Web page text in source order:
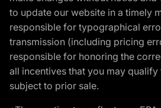
to update our website in a timely
responsible for typographical
transmission (including pricing
responsible for honoring the
all incentives that you may
subject to prior sale.